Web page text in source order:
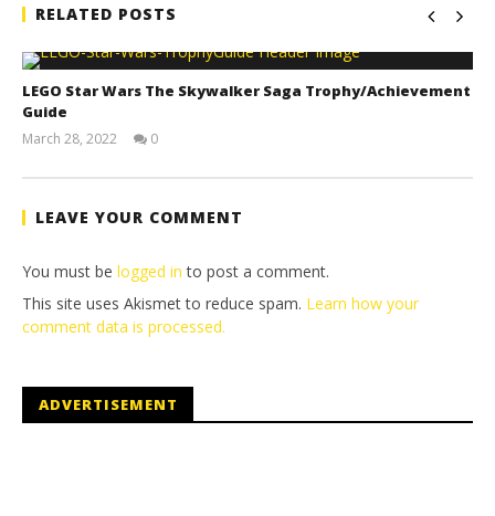
RELATED POSTS
LEGO Star Wars The Skywalker Saga Trophy/Achievement
Guide
March 28, 2022
Tyler P.
0
LEAVE YOUR COMMENT
You must be logged in to post a comment.
This site uses Akismet to reduce spam. Learn how your
comment data is processed.
ADVERTISEMENT